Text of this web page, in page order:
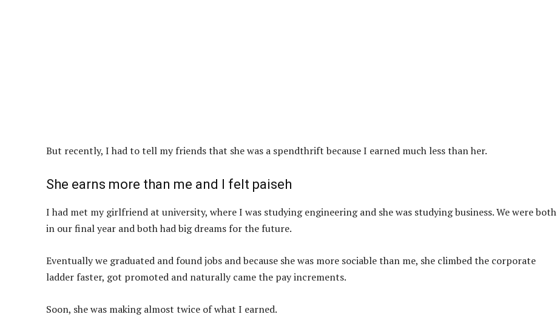
But recently, I had to tell my friends that she was a spendthrift because I earned much less than her.
She earns more than me and I felt paiseh
I had met my girlfriend at university, where I was studying engineering and she was studying business. We were both
in our final year and both had big dreams for the future.
Eventually we graduated and found jobs and because she was more sociable than me, she climbed the corporate
ladder faster, got promoted and naturally came the pay increments.
Soon, she was making almost twice of what I earned.